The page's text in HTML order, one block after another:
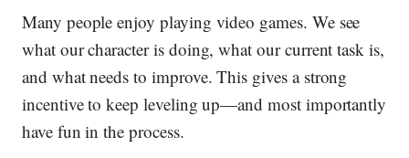
Many people enjoy playing video games. We see
what our character is doing, what our current task is,
and what needs to improve. This gives a strong
incentive to keep leveling up—and most importantly
have fun in the process.